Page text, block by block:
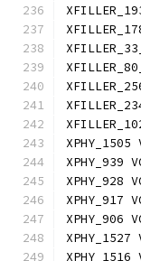
XPHY_939
XPHY_928
XPHY_917
XPHY_906